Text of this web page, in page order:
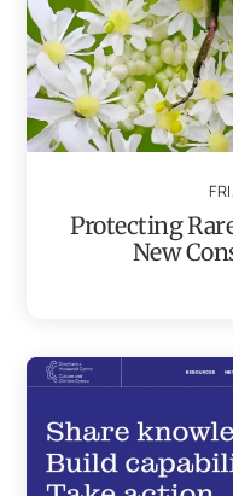
Protecting
New